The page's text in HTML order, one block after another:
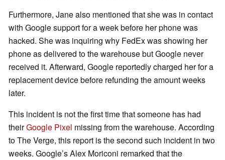
Furthermore, Jane also mentioned that she was in contact
with Google support for a week before her phone was
hacked. She was inquiring why FedEx was showing her
phone as delivered to the warehouse but Google never
received it. Afterward, Google reportedly charged her for a
replacement device before refunding the amount weeks
later.
This incident is not the first time that someone has had
theirGoogle Pixel missing from the warehouse. According
to The Verge, this report is the second such incident in two
weeks. Google’s Alex Moriconi remarked that the